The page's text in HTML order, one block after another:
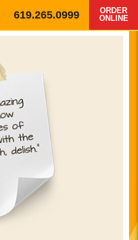
619.265.0999
ORDER
ONLINE